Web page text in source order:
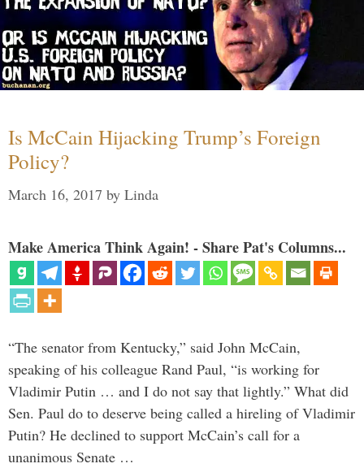
Is McCain Hijacking Trump’s Foreign
Policy?
March 16, 2017 by Linda
Make America Think Again! - Share Pat's Columns...
“The senator from Kentucky,” said John McCain,
speaking of his colleague Rand Paul, “is working for
Vladimir Putin … and I do not say that lightly.” What did
Sen. Paul do to deserve being called a hireling of Vladimir
Putin? He declined to support McCain’s call for a
unanimous Senate …